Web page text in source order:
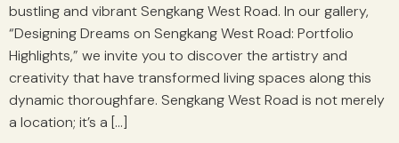
bustling and vibrant Sengkang West Road. In our gallery,
“Designing Dreams on Sengkang West Road: Portfolio
Highlights,” we invite you to discover the artistry and
creativity that have transformed living spaces along this
dynamic thoroughfare. Sengkang West Road is not merely
a location; it’s a […]